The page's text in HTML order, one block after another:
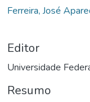
Ferreira, José
Editor
Universidade
Resumo